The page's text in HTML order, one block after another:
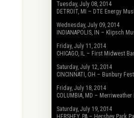
Tuesday, July 08, 2014
DETROIT, MI – DTE Energy
Wednesday, July 09, 2014
INDIANAPOLIS, IN – Klipsch
Friday, July 11, 2014
CHICAGO, IL – First Midwest
Saturday, July 12, 2014
CINCINNATI, OH – Bunbury
Friday, July 18, 2014
COLUMBIA, MD – Merriweather
Saturday, July 19, 2014
HERSHEY, PA – Hershey Park